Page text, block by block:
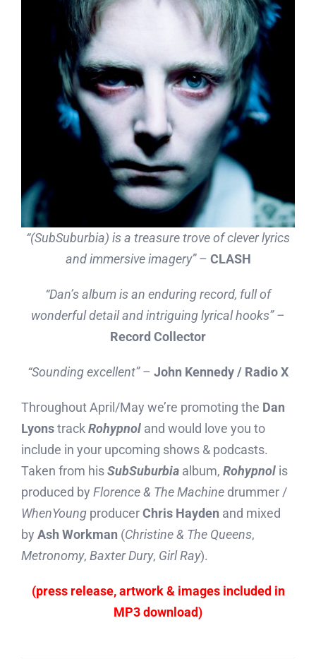
“(SubSuburbia) is a treasure trove of clever lyrics
and immersive imagery”– CLASH
“Dan’s album is an enduring record, full of
wonderful detail and intriguing lyrical hooks” –
Record Collector
“Sounding excellent”– John Kennedy / Radio X
Throughout April/May we’re promoting the Dan
LyonstrackRohypnol and would love you to
include in your upcoming shows & podcasts.
Taken from hisSubSuburbia album, Rohypnol is
produced by Florence & The Machine drummer /
WhenYoung producerChris Hayden and mixed
by Ash Workman (Christine & The Queens,
Metronomy, Baxter Dury, Girl Ray).
(press release, artwork & images included in
MP3 download)